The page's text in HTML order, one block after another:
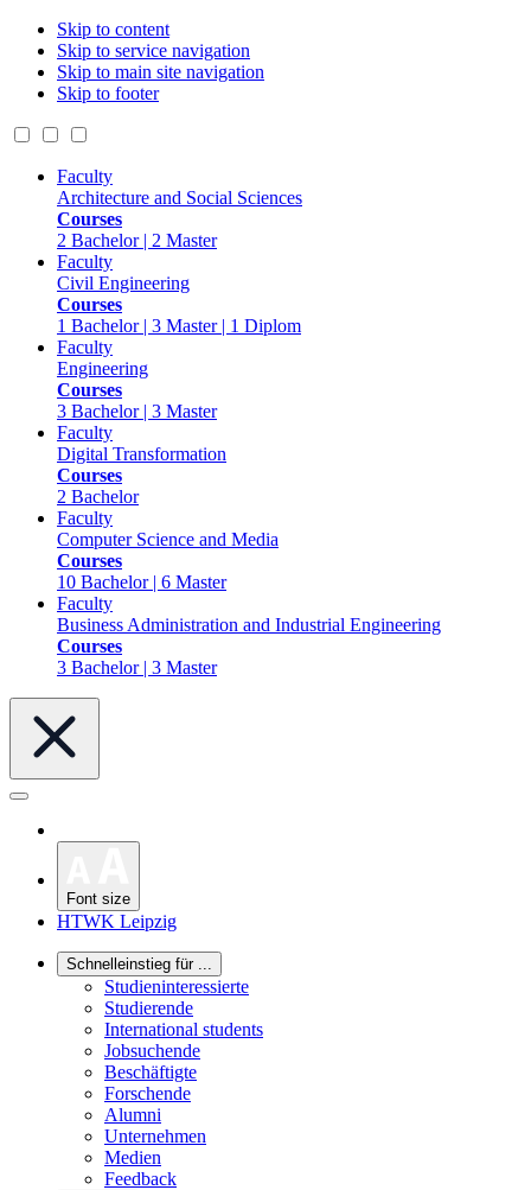
Skip to content
Skip to service navigation
Skip to main site navigation
Skip to footer
Faculty
Architecture and Social Sciences
Courses
2 Bachelor | 2 Master
Faculty
Civil Engineering
Courses
1 Bachelor | 3 Master | 1 Diplom
Faculty
Engineering
Courses
3 Bachelor | 3 Master
Faculty
Digital Transformation
Courses
2 Bachelor
Faculty
Computer Science and Media
Courses
10 Bachelor | 6 Master
Faculty
Business Administration and Industrial Engineering
Courses
3 Bachelor | 3 Master
Font size
HTWK Leipzig
Schnelleinstieg für ...
Studieninteressierte
Studierende
International students
Jobsuchende
Beschäftigte
Forschende
Alumni
Unternehmen
Medien
Feedback